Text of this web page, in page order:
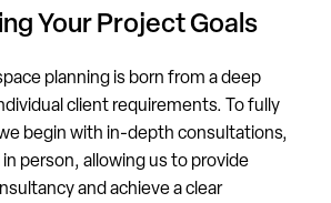
Your Project Goals
planning is born from a deep
client requirements. To fully
begin with in-depth consultations,
person, allowing us to provide
and achieve a clear